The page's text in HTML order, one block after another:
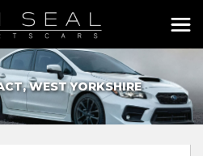
WEST YORKSHIRE